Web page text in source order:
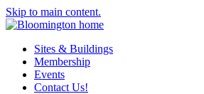
Skip to main content.
Sites & Buildings
Membership
Events
Contact Us!